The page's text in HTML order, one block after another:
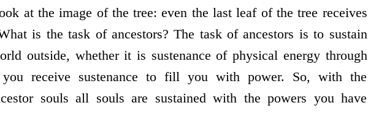
at the image of the tree: even the last leaf of the tree receives
is the task of ancestors? The task of ancestors is to sustain
outside, whether it is sustenance of physical energy through
receive sustenance to fill you with power. So, with the
souls all souls are sustained with the powers you have